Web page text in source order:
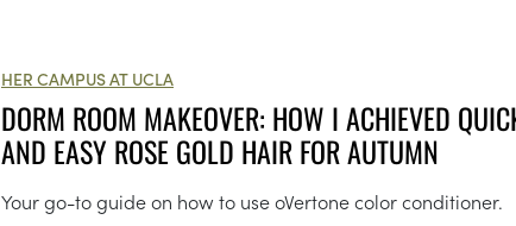
HER CAMPUS AT UCLA
DORM ROOM MAKEOVER: HOW I ACHIEVED
AND EASY ROSE GOLD HAIR FOR AUTUMN
Your go-to guide on how to use oVertone color conditioner.